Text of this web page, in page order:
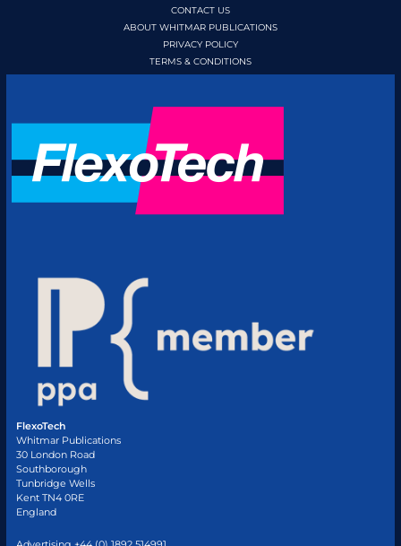
CONTACT US
ABOUT WHITMAR PUBLICATIONS
PRIVACY POLICY
TERMS & CONDITIONS
FlexoTech
Whitmar Publications
30 London Road
Southborough
Tunbridge Wells
Kent TN4 0RE
England